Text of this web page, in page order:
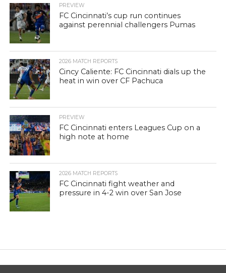
PREVIEW
FC Cincinnati’s cup run continues
against perennial challengers Pumas
2026 MATCH REPORTS
Cincy Caliente: FC Cincinnati dials up the
heat in win over CF Pachuca
PREVIEW
FC Cincinnati enters Leagues Cup on a
high note at home
2026 MATCH REPORTS
FC Cincinnati fight weather and
pressure in 4-2 win over San Jose